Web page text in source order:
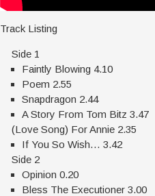
Track Listing
Side 1
Faintly Blowing 4.10
Poem 2.55
Snapdragon 2.44
A Story From Tom Bitz 3.47
(Love Song) For Annie 2.35
If You So Wish… 3.42
Side 2
Opinion 0.20
Bless The Executioner 3.00